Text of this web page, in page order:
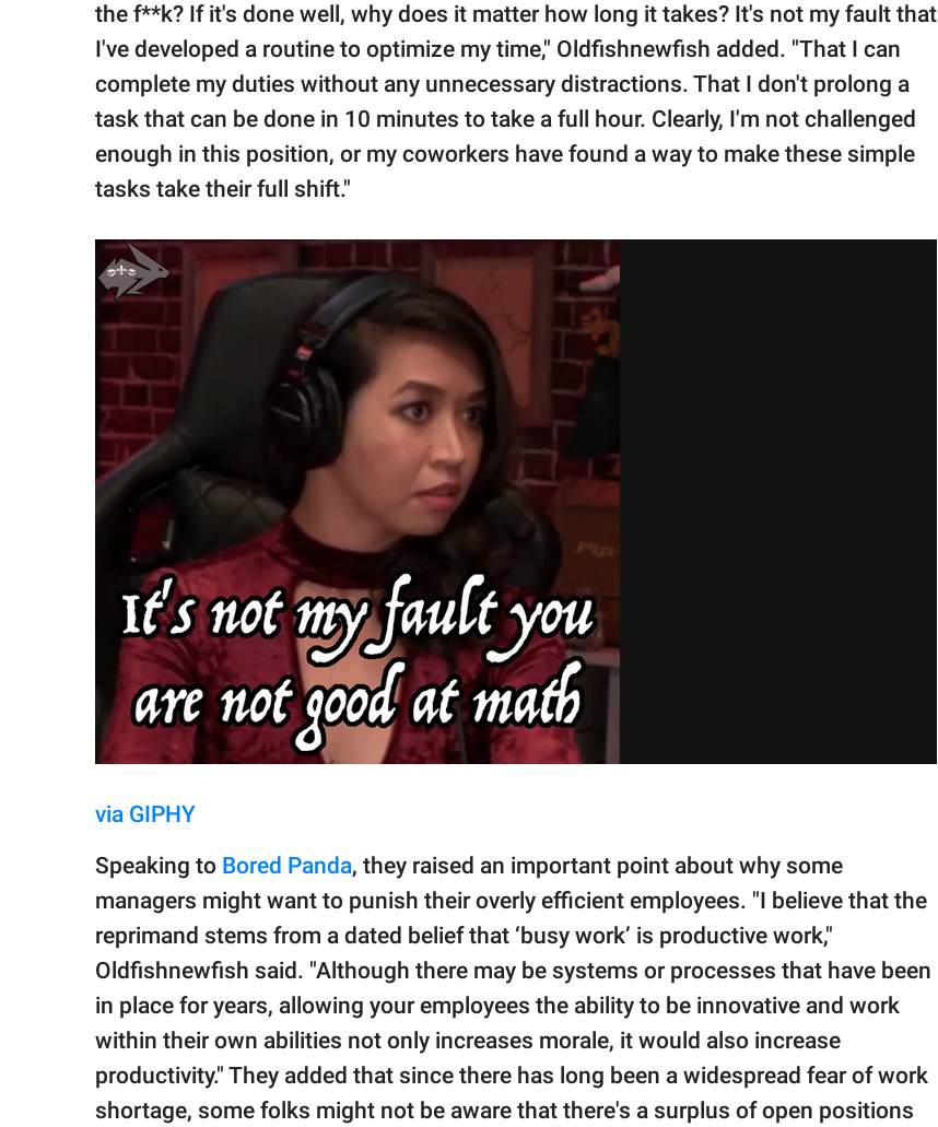
the f**k? If it's done well, why does it matter how long it takes? It's not my fault that
I've developed a routine to optimize my time," Oldfishnewfish added. "That I can
complete my duties without any unnecessary distractions. That I don't prolong a
task that can be done in 10 minutes to take a full hour. Clearly, I'm not challenged
enough in this position, or my coworkers have found a way to make these simple
tasks take their full shift."
via GIPHY
Speaking to Bored Panda, they raised an important point about why some
managers might want to punish their overly efficient employees. "I believe that the
reprimand stems from a dated belief that ‘busy work’ is productive work,"
Oldfishnewfish said. "Although there may be systems or processes that have been
in place for years, allowing your employees the ability to be innovative and work
within their own abilities not only increases morale, it would also increase
productivity." They added that since there has long been a widespread fear of work
shortage, some folks might not be aware that there's a surplus of open positions